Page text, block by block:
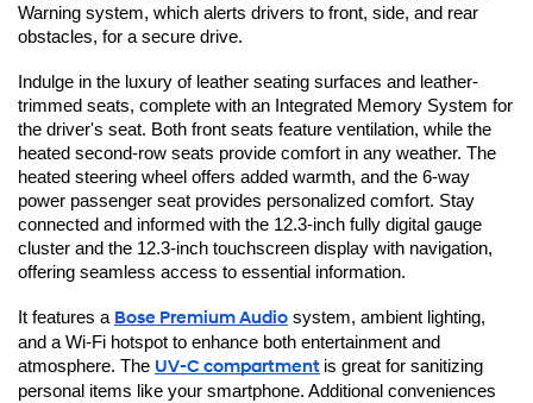
Warning system, which alerts drivers to front, side, and rear
obstacles, for a secure drive.
Indulge in the luxury of leather seating surfaces and leather-
trimmed seats, complete with an Integrated Memory System for
the driver's seat. Both front seats feature ventilation, while the
heated second-row seats provide comfort in any weather. The
heated steering wheel offers added warmth, and the 6-way
power passenger seat provides personalized comfort. Stay
connected and informed with the 12.3-inch fully digital gauge
cluster and the 12.3-inch touchscreen display with navigation,
offering seamless access to essential information.
It features a Bose Premium Audio system, ambient lighting,
and a Wi-Fi hotspot to enhance both entertainment and
atmosphere. The UV-C compartment is great for sanitizing
personal items like your smartphone. Additional conveniences